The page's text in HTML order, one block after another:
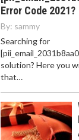
Error Code 2021?
By: sammy
Searching for
solution? Here you
that…